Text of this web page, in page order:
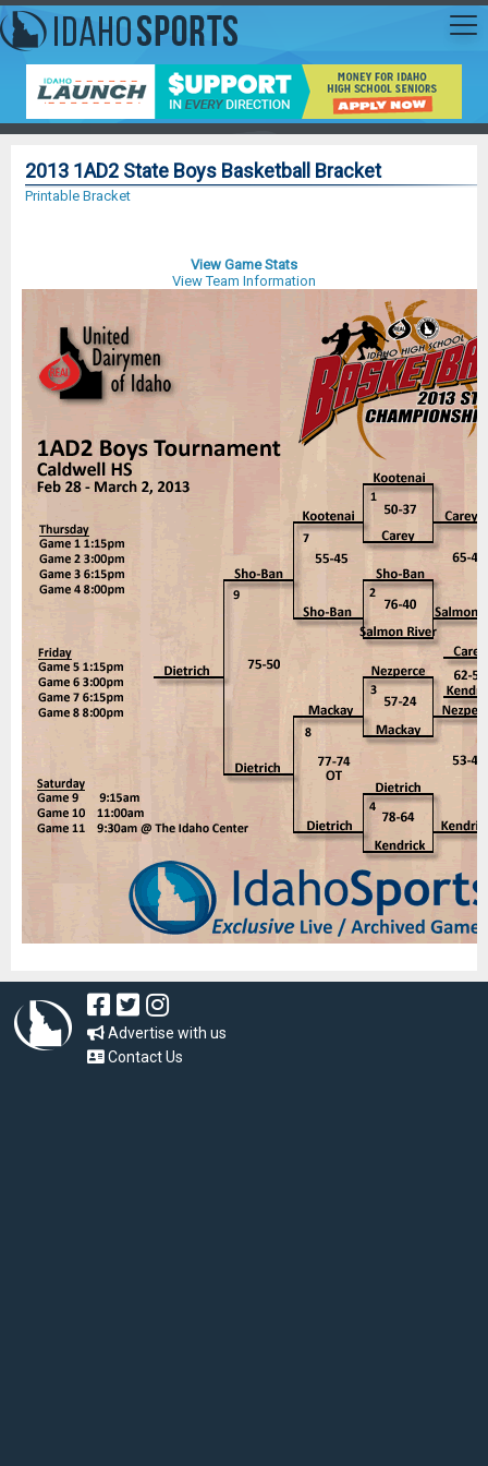
2013 1AD2 State Boys Basketball Bracket
Printable Bracket
View Game Stats
View Team Information
Advertise with us
Contact Us